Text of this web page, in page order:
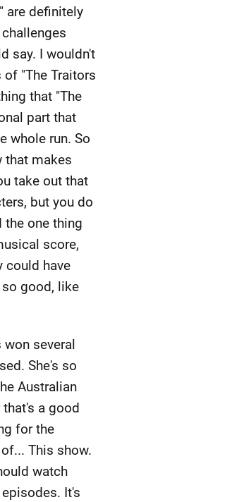
are definitely
say. I wouldn't
"The Traitors
that "The
part that
whole run. So
that makes
take out that
but you do
one thing
score,
could have
so good, like
won several
She's so
Australian
a good
for the
This show.
watch
It's